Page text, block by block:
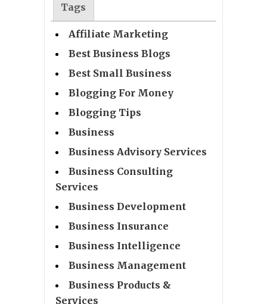
Tags
Affiliate Marketing
Best Business Blogs
Best Small Business
Blogging For Money
Blogging Tips
Business
Business Advisory Services
Business Consulting
Services
Business Development
Business Insurance
Business Intelligence
Business Management
Business Products &
Services